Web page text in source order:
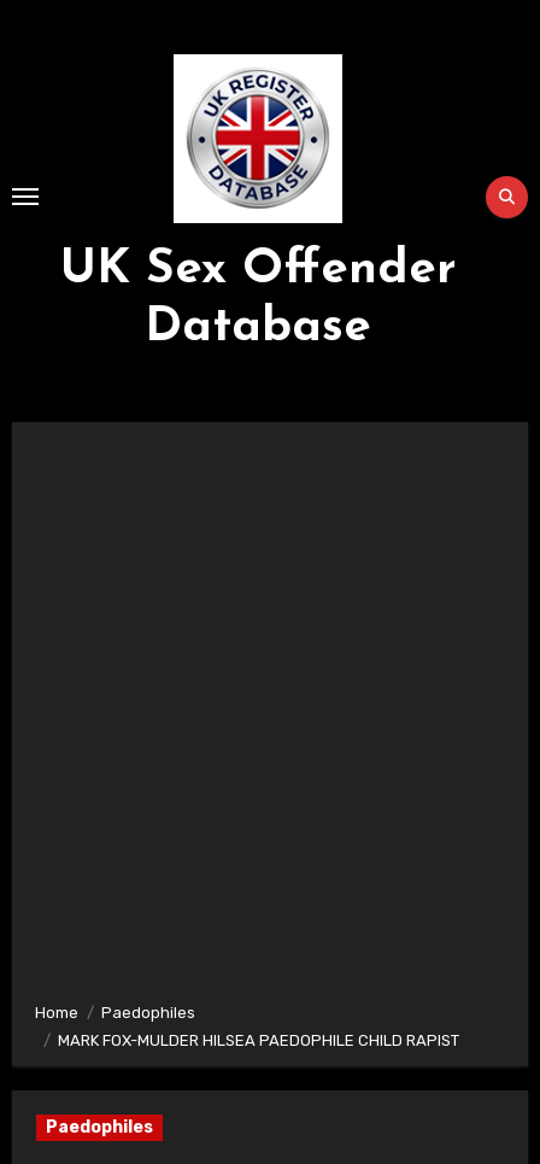
UK Sex Offender
Database
Home
Paedophiles
MARK FOX-MULDER HILSEA PAEDOPHILE CHILD RAPIST
Paedophiles